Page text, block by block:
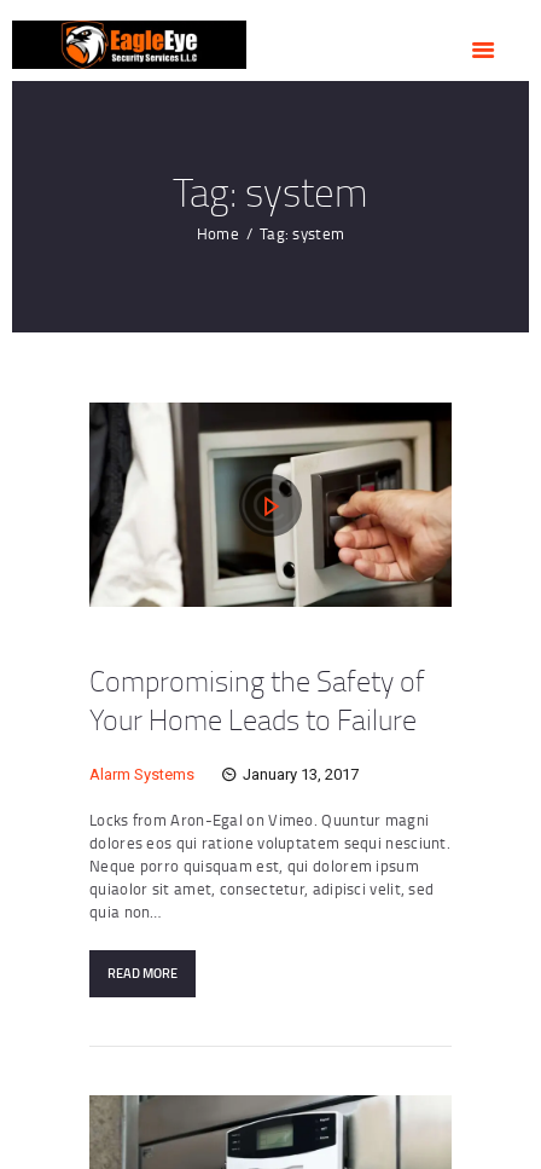
Tag: system
Home Tag: system
HOME
ABOUT US
Compromising the Safety of
Your Home Leads to Failure
Alarm Systems January 13, 2017
Locks from Aron-Egal on Vimeo. Quuntur magni
dolores eos qui ratione voluptatem sequi nesciunt.
Neque porro quisquam est, qui dolorem ipsum
quiaolor sit amet, consectetur, adipisci velit, sed
quia non…
READ MORE